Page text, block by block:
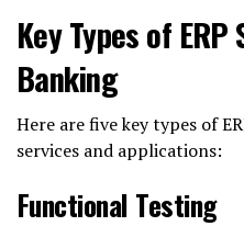
Key Types of
Banking
Here are five key types of
services and applications:
Functional Testing